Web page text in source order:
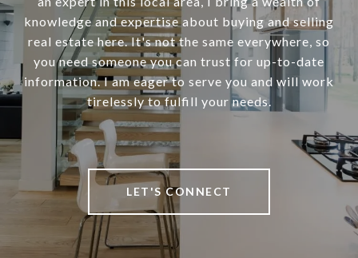
knowledge and expertise about buying and selling
real estate here. It's not the same everywhere, so
you need someone you can trust for up-to-date
information. I am eager to serve you and will work
tirelessly to fulfill your needs.
LET'S CONNECT